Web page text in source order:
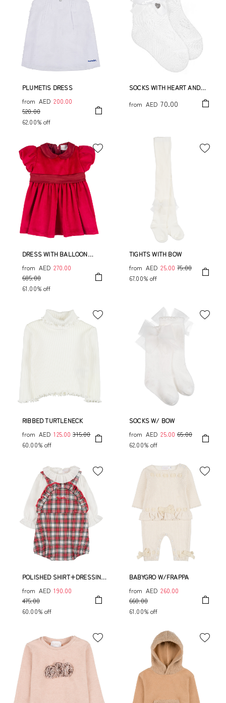
PLUMETIS DRESS
from AED 200.00
520.00
62.00% off
SOCKS WITH HEART AND
from AED 70.00
DRESS WITH BALLOON
from AED 270.00
685.00
61.00% off
TIGHTS WITH BOW
from AED 25.00 75.00
67.00% off
RIBBED TURTLENECK
from AED 125.00 315.00
60.00% off
SOCKS W/ BOW
from AED 25.00 65.00
62.00% off
POLISHED SHIRT+DRESSING
from AED 190.00
475.00
60.00% off
BABYGRO W/FRAPPA
from AED 260.00
660.00
61.00% off